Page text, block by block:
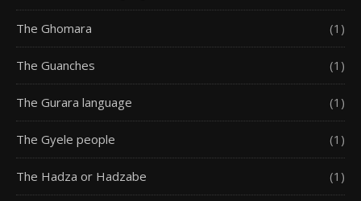
The Ghomara (1)
The Guanches (1)
The Gurara language (1)
The Gyele people (1)
The Hadza or Hadzabe (1)